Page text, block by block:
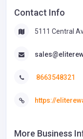
Contact Info
5111 Central
8663548321
https://
More Business